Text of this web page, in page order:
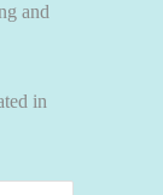
and
in